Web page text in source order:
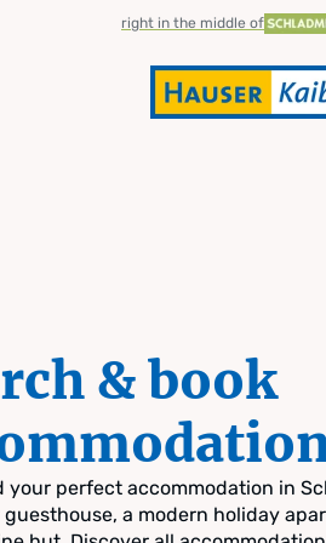
right in the middle of
& book
your perfect accommodation in
guesthouse, a modern holiday